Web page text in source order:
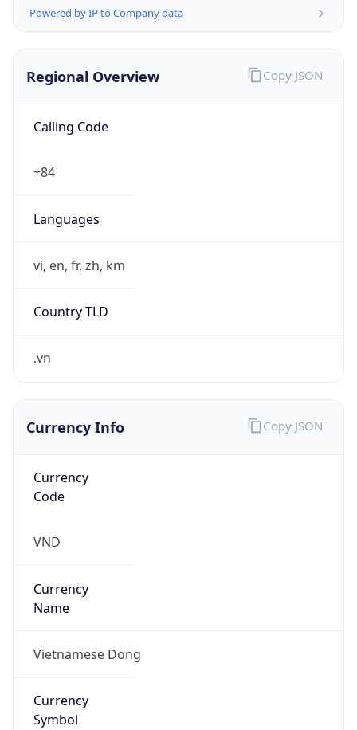
Powered by IP to Company data
Regional Overview
Calling Code
+84
Languages
vi, en, fr, zh, km
Country TLD
.vn
Copy JSON
Currency Info
Currency
Code
VND
Currency
Name
Vietnamese Dong
Currency
Symbol
Copy JSON